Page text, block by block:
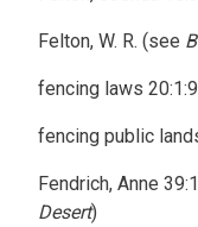
Felton, W. R. (see
fencing laws
fencing public
Fendrich, Anne
Desert)